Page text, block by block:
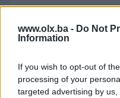
www.olx.ba - Do Not
Information
If you wish to opt-out of
processing of your
targeted advertising by